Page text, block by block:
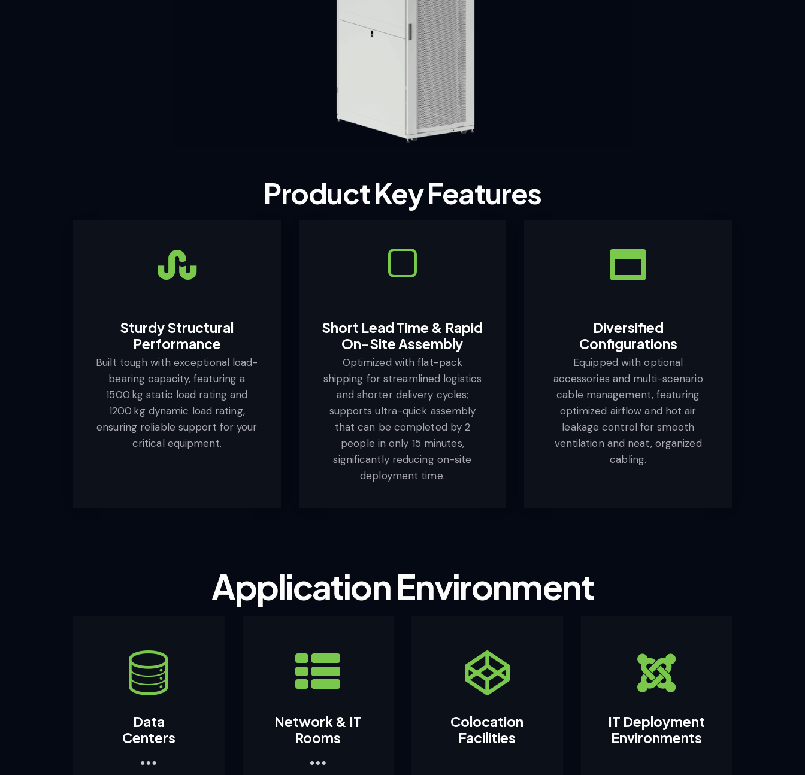
Product Key Features
Sturdy Structural
Performance
Built tough with exceptional load-
bearing capacity, featuring a
1500 kg static load rating and
1200 kg dynamic load rating,
ensuring reliable support for your
critical equipment.
Short Lead Time & Rapid
On-Site Assembly
Optimized with flat-pack
shipping for streamlined logistics
and shorter delivery cycles;
supports ultra-quick assembly
that can be completed by 2
people in only 15 minutes,
significantly reducing on-site
deployment time.
Diversified
Configurations
Equipped with optional
accessories and multi-scenario
cable management, featuring
optimized airflow and hot air
leakage control for smooth
ventilation and neat, organized
cabling.
ApplicationEnvironment
Data
Centers
Network & IT
Rooms
Colocation
Facilities
IT Deployment
Environments